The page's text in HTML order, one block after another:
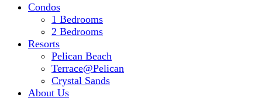
Condos
1 Bedrooms
2 Bedrooms
Resorts
Pelican Beach
Terrace@Pelican
Crystal Sands
About Us